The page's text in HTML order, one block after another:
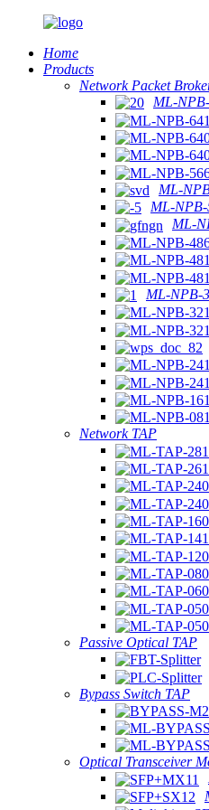
Home
Products
Network Packet
ML-
ML-
ML-
ML-
ML-NPB-
Network TAP
Passive Optical TAP
Bypass Switch TAP
Optical Transceiver